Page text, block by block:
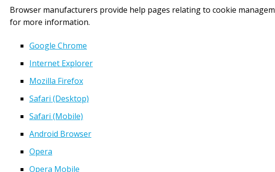
Browser manufacturers provide help pages relating to cookie
for more information.
Google Chrome
Internet Explorer
Mozilla Firefox
Safari (Desktop)
Safari (Mobile)
Android Browser
Opera
Opera Mobile